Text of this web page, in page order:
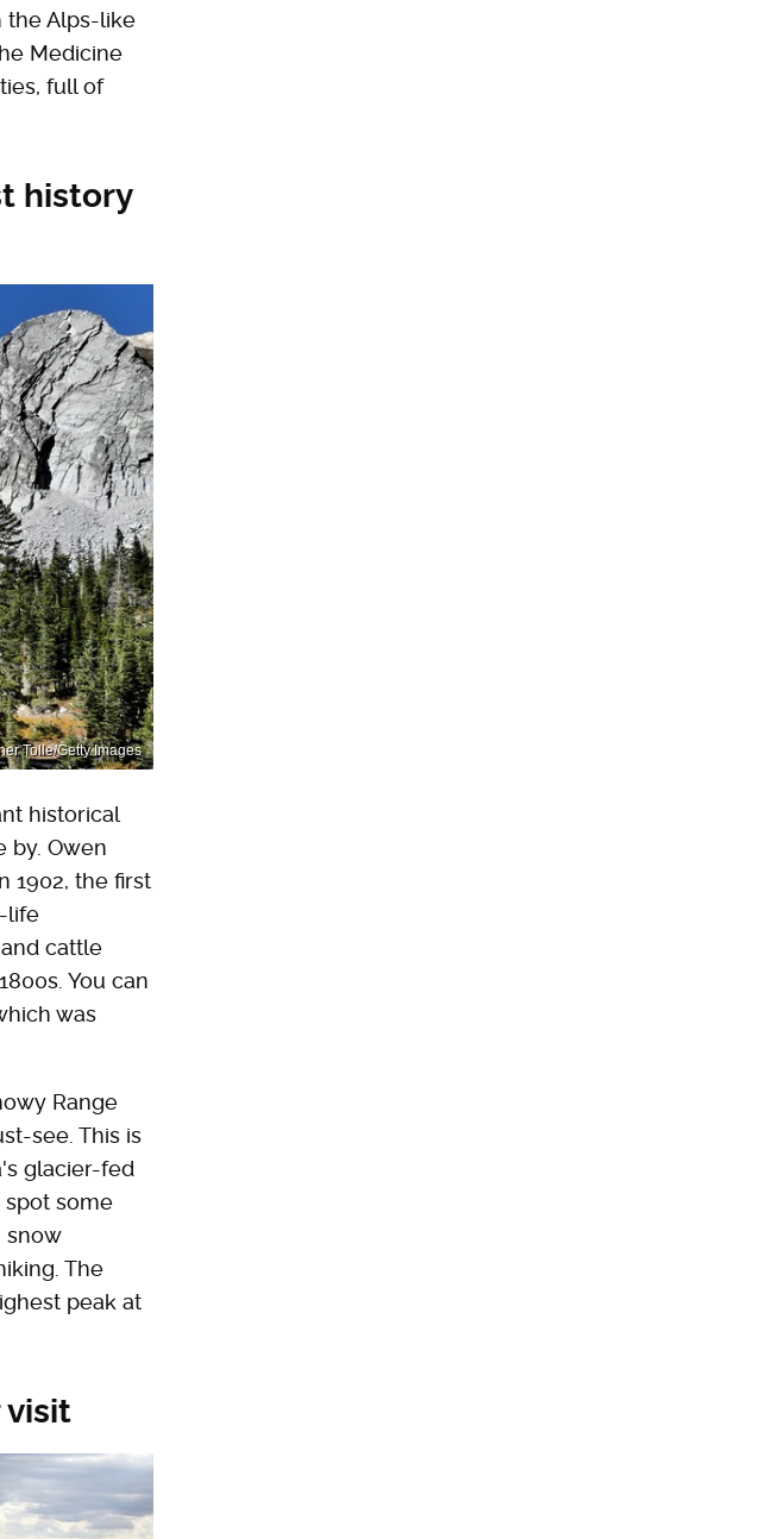
the Alps-like
Medicine
full of
history
Tolle/Getty Images
historical
by. Owen
1902, the first
life
cattle
You can
was
Range
see. This is
glacier-fed
some
snow
The
peak at
visit